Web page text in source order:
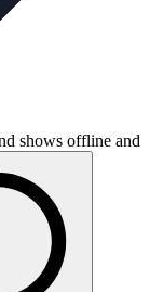
shows offline and